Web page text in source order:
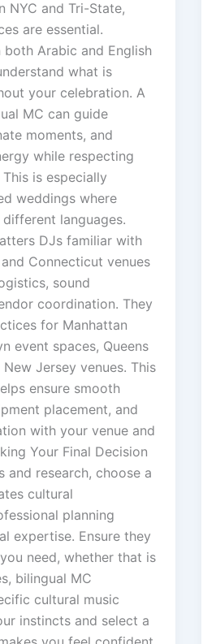
NYC and Tri-State,
are essential.
both Arabic and English
what is
your celebration. A
MC can guide
moments, and
while respecting
is especially
weddings where
languages.
DJs familiar with
Connecticut venues
sound
coordination. They
for Manhattan
event spaces, Queens
Jersey venues. This
ensure smooth
placement, and
with your venue and
Your Final Decision
and research, choose a
cultural
planning
expertise. Ensure they
need, whether that is
bilingual MC
cultural music
instincts and select a